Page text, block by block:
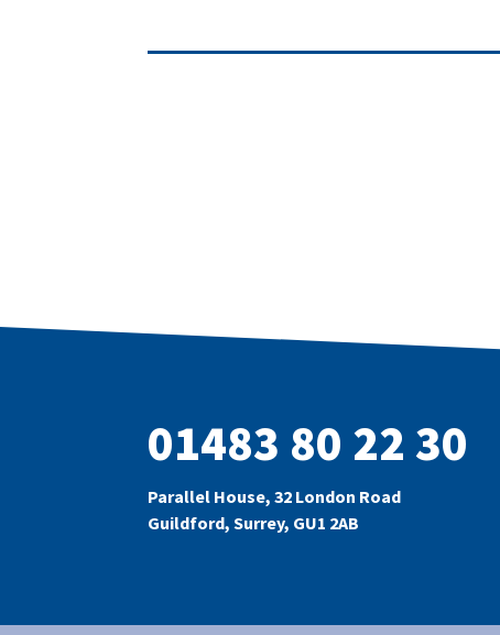
01483 80 22 30
Parallel House, 32 London Road
Guildford, Surrey, GU1 2AB